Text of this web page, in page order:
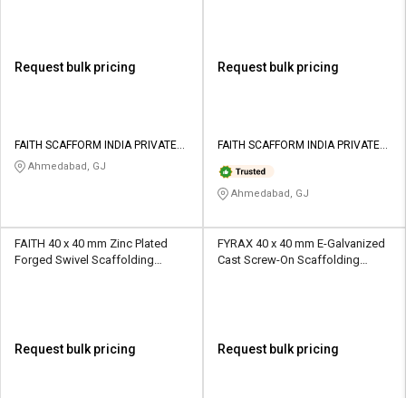
Request bulk pricing
FAITH SCAFFORM INDIA PRIVATE
LIMITED
Ahmedabad, GJ
Request bulk pricing
FAITH SCAFFORM INDIA PRIVATE
Ahmedabad, GJ
FAITH 40 x 40 mm Zinc Plated
Forged Swivel Scaffolding
Request bulk pricing
FYRAX 40 x 40 mm E-Galvanized
Cast Screw-On Scaffolding
Request bulk pricing